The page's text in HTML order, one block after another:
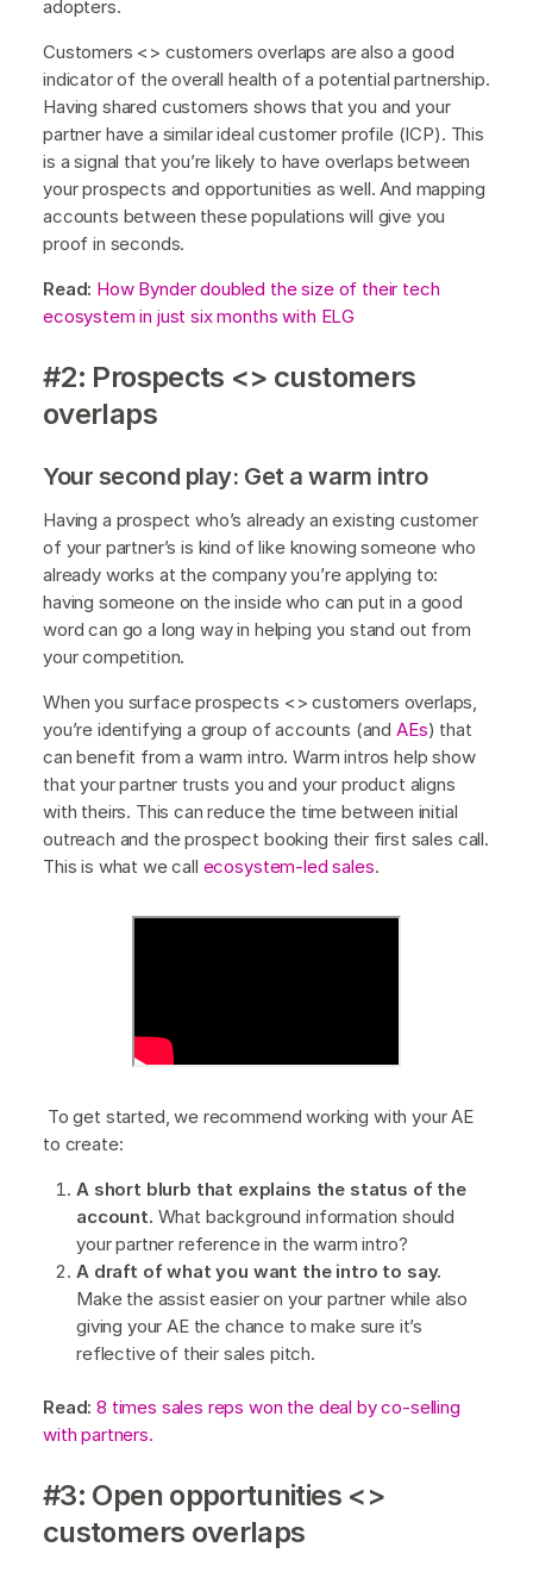
adopters.
Customers <> customers overlaps are also a good
indicator of the overall health of a potential partnership.
Having shared customers shows that you and your
partner have a similar ideal customer profile (ICP). This
is a signal that you’re likely to have overlaps between
your prospects and opportunities as well. And mapping
accounts between these populations will give you
proof in seconds.
Read: How Bynder doubled the size of their tech
ecosystem in just six months with ELG
#2: Prospects <> customers
overlaps
Your second play: Get a warm intro
Having a prospect who’s already an existing customer
of your partner’s is kind of like knowing someone who
already works at the company you’re applying to:
having someone on the inside who can put in a good
word can go a long way in helping you stand out from
your competition.
When you surface prospects <> customers overlaps,
you’re identifying a group of accounts (and AEs) that
can benefit from a warm intro. Warm intros help show
that your partner trusts you and your product aligns
with theirs. This can reduce the time between initial
outreach and the prospect booking their first sales call.
This is what we call ecosystem-led sales.
To get started, we recommend working with your AE
to create:
A short blurb that explains the status of the
account. What background information should
your partner reference in the warm intro?
A draft of what you want the intro to say.
Make the assist easier on your partner while also
giving your AE the chance to make sure it’s
reflective of their sales pitch.
Read:8 times sales reps won the deal by co-selling
with partners.
#3: Open opportunities <>
customers overlaps